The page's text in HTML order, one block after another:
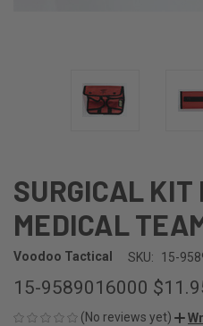
SURGICAL KIT
MEDICAL
Voodoo Tactical SKU: 15-
15-9589016000
(No reviews yet)